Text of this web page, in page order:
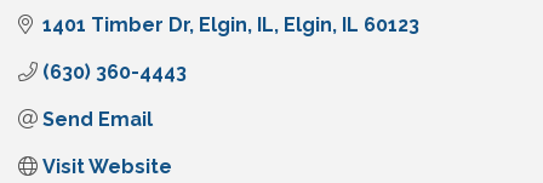
1401 Timber Dr Elgin, IL Elgin IL 60123
(630) 360-4443
Send Email
Visit Website